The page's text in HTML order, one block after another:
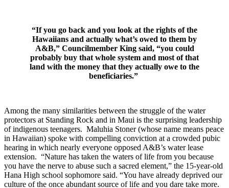
“If you go back and you look at the rights of the
Hawaiians and actually what’s owed to them by
A&B,” Councilmember King said, “you could
probably buy that whole system and most of that
land with the money that they actually owe to the
beneficiaries.”
Among the many similarities between the struggle of the water
protectors at Standing Rock and in Maui is the surprising leadership
of indigenous teenagers. Maluhia Stoner (whose name means peace
in Hawaiian) spoke with compelling conviction at a crowded pubic
hearing in which nearly everyone opposed A&B’s water lease
extension. “Nature has taken the waters of life from you because
you have the nerve to abuse such a sacred element,” the 15-year-old
Hana High school sophomore said. “You have already deprived our
culture of the once abundant source of life and you dare take more.